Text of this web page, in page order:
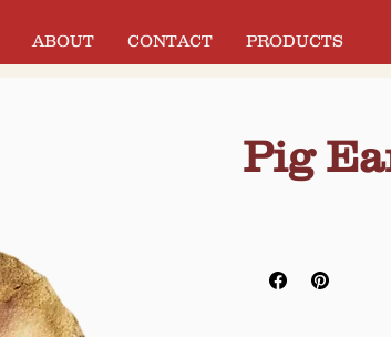
ABOUT CONTACT PRODUCTS
Pig